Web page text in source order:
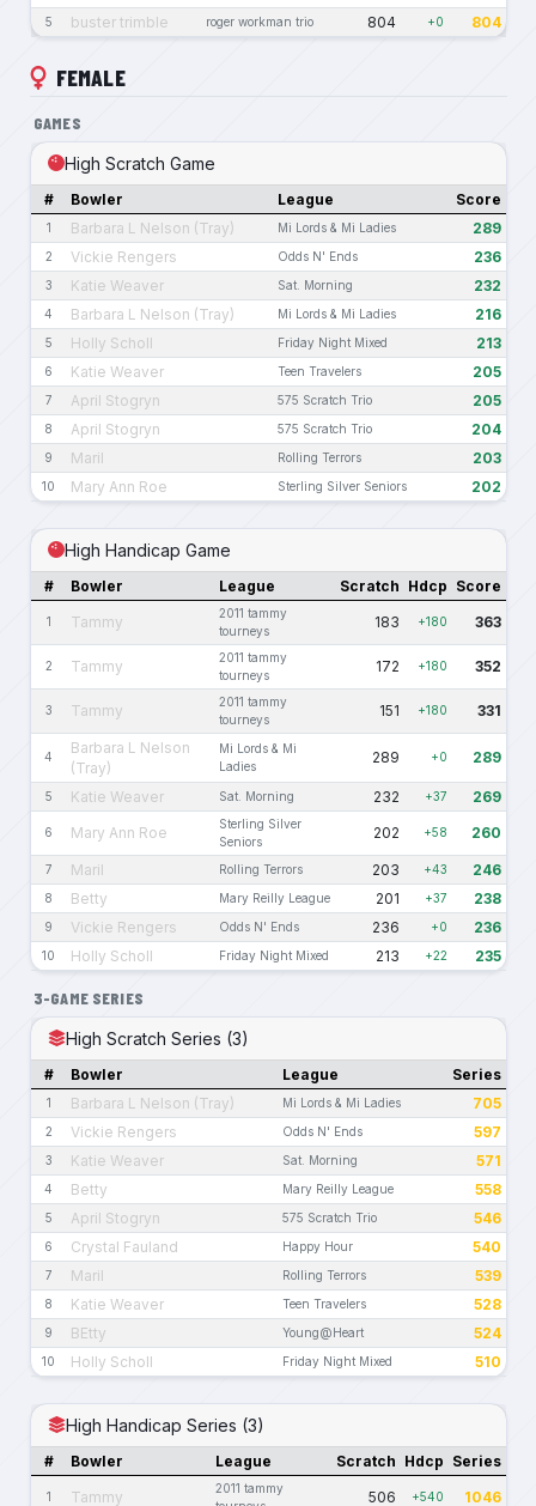
5
buster trimble roger workman trio 804 +0 804
FEMALE
GAMES
High Scratch Game
# Bowler League Score
1 Barbara L Nelson (Tray) Mi Lords & Mi Ladies 289
2 Vickie Rengers Odds N' Ends 236
3 Katie Weaver Sat. Morning 232
4 Barbara L Nelson (Tray) Mi Lords & Mi Ladies 216
5 Holly Scholl Friday Night Mixed 213
6 Katie Weaver Teen Travelers 205
7 April Stogryn 575 Scratch Trio 205
8 April Stogryn 575 Scratch Trio 204
9 Maril Rolling Terrors 203
10 Mary Ann Roe Sterling Silver Seniors 202
High Handicap Game
# Bowler League Scratch Hdcp Score
1 Tammy
2011 tammy
tourneys
183 +180 363
2 Tammy
2011 tammy
tourneys
172 +180 352
3 Tammy
2011 tammy
tourneys
151 +180 331
4
Barbara L Nelson
(Tray)
Mi Lords & Mi
Ladies
289 +0 289
5 Katie Weaver Sat. Morning 232 +37 269
6 Mary Ann Roe
Sterling Silver
Seniors
202 +58 260
7 Maril Rolling Terrors 203 +43 246
8 Betty Mary Reilly League 201 +37 238
9 Vickie Rengers Odds N' Ends 236 +0 236
10 Holly Scholl Friday Night Mixed 213 +22 235
3-GAME SERIES
High Scratch Series (3)
# Bowler League Series
1 Barbara L Nelson (Tray) Mi Lords & Mi Ladies 705
2 Vickie Rengers Odds N' Ends 597
3 Katie Weaver Sat. Morning 571
4 Betty Mary Reilly League 558
5 April Stogryn 575 Scratch Trio 546
6 Crystal Fauland Happy Hour 540
7 Maril Rolling Terrors 539
8 Katie Weaver Teen Travelers 528
9 BEtty Young@Heart 524
10 Holly Scholl Friday Night Mixed 510
High Handicap Series (3)
# Bowler League Scratch Hdcp Series
1 Tammy
2011 tammy
506 +540 1046